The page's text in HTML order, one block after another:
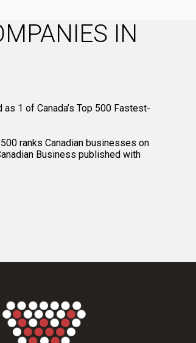
IN
1 of Canada’s Top 500 Fastest-
ranks Canadian businesses on
Business published with